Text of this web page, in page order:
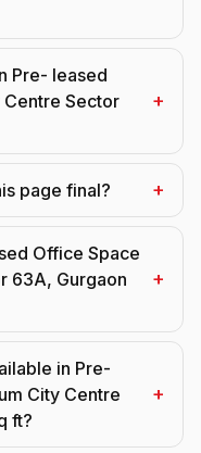
Pre- leased
Sector
+
page final? +
Office Space
63A, Gurgaon
+
in Pre-
City Centre
ft?
+